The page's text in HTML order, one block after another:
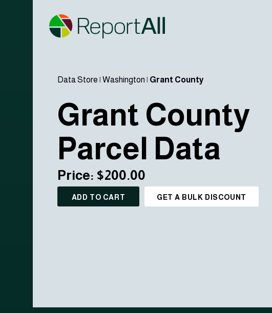
Data Store | Washington | Grant County
Grant County
Parcel Data
Price: $200.00
ADD TO CART GET A BULK DISCOUNT